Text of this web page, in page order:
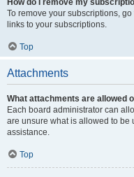
How do I remove my
To remove your subscriptions,
links to your subscriptions.
Top
Attachments
What attachments are allowed
Each board administrator can
are unsure what is allowed to be
assistance.
Top